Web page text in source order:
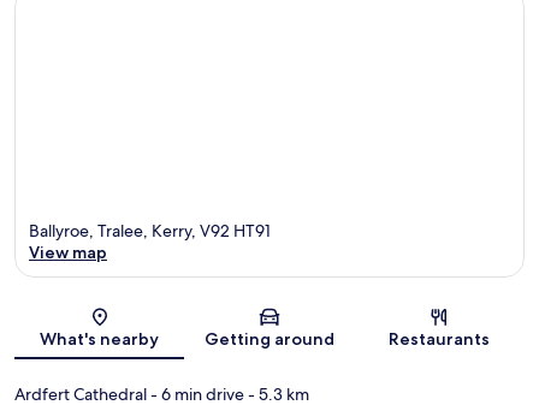
Map
Ballyroe, Tralee, Kerry, V92 HT91
View map
What's nearby Getting around Restaurants
Ardfert Cathedral- 6 min drive- 5.3 km